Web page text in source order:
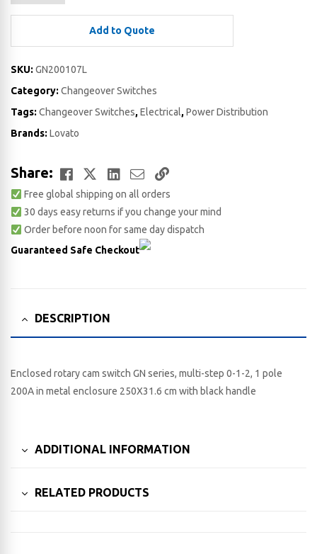
Add to Quote
SKU: GN200107L
Category: Changeover Switches
Tags: Changeover Switches,Electrical,Power Distribution
Brands: Lovato
Share: Facebook
TwitterLinkedIn
EmailCopy
Link
Free global shipping on all orders
30 days easy returns if you change your mind
Order before noon for same day dispatch
Guaranteed Safe Checkout
DESCRIPTION
Enclosed rotary cam switch GN series, multi-step 0-1-2, 1 pole
200A in metal enclosure 250X31.6 cm with black handle
ADDITIONAL INFORMATION
RELATED PRODUCTS